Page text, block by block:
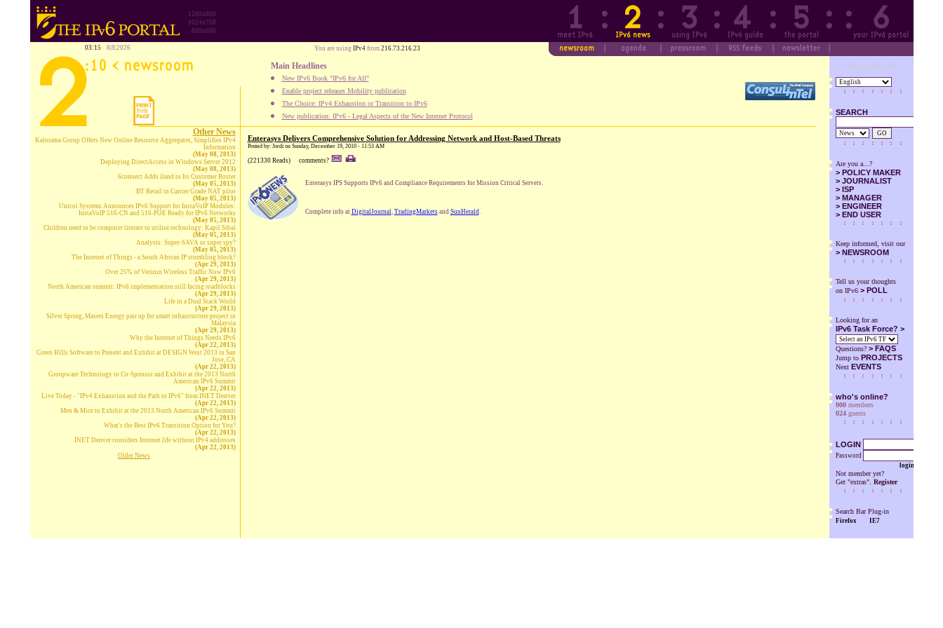
1280x800
1024x768
800x600
03:15 8|8|2026 You are using IPv4from 216.73.216.23
Main Headlines
New IPv6 Book "IPv6 for All"
Enable project releases Mobility publication
The Choice: IPv4 Exhaustion or Transition to IPv6
New publication: IPv6 - Legal Aspects of the New Internet Protocol
Designed by SuS
SEARCH
GO
Are you a...?
> POLICY MAKER
> JOURNALIST
> ISP
> MANAGER
> ENGINEER
> END USER
Keep informed, visit our
> NEWSROOM
Tell us your thoughts
on IPv6 > POLL
Looking for an
IPv6 Task Force? >
Questions? > FAQS
Jump to PROJECTS
Next EVENTS
who's online?
000members
024guests
LOGIN
Password
login
Not member yet?
Get "extras". Register
Search Bar Plug-in
Firefox IE7
Other News
Kalorama Group Offers New Online Resource Aggregates, Simplifies IPv4
Information
(May 08, 2013)
Deploying DirectAccess in Windows Server 2012
(May 08, 2013)
6connect Adds iland to Its Customer Roster
(May 05, 2013)
BT Retail in Carrier Grade NAT pilot
(May 05, 2013)
Unicoi Systems Announces IPv6 Support for InstaVoIP Modules:
InstaVoIP 516-CN and 516-POE Ready for IPv6 Networks
(May 05, 2013)
Children need to be computer literate to utilise technology: Kapil Sibal
(May 05, 2013)
Analysis: Super-SAVA or super spy?
(May 05, 2013)
The Internet of Things - a South African IP stumbling block?
(Apr 29, 2013)
Over 25% of Verizon Wireless Traffic Now IPv6
(Apr 29, 2013)
North American summit: IPv6 implementation still facing roadblocks
(Apr 29, 2013)
Life in a Dual Stack World
(Apr 29, 2013)
Silver Spring, Masers Energy pair up for smart infrastructure project in
Malaysia
(Apr 29, 2013)
Why the Internet of Things Needs IPv6
(Apr 22, 2013)
Green Hills Software to Present and Exhibit at DESIGN West 2013 in San
Jose, CA
(Apr 22, 2013)
Groupware Technology to Co-Sponsor and Exhibit at the 2013 North
American IPv6 Summit
(Apr 22, 2013)
Live Today - "IPv4 Exhaustion and the Path to IPv6" from INET Denver
(Apr 22, 2013)
Men & Mice to Exhibit at the 2013 North American IPv6 Summit
(Apr 22, 2013)
What's the Best IPv6 Transition Option for You?
(Apr 22, 2013)
INET Denver considers Internet life without IPv4 addresses
(Apr 22, 2013)
Older News
Enterasys Delivers Comprehensive Solution for Addressing Network and Host-Based Threats
Posted by: Jordi on Sunday, December 19, 2010 - 11:53 AM
(221330 Reads) comments?
Enterasys IPS Supports IPv6 and Compliance Requirements for Mission Critical Servers.
Complete info at DigitalJournal, TradingMarketsand SunHerald.